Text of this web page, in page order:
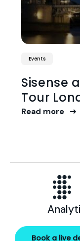
Events
Sisense
Tour
Read more
Book a live